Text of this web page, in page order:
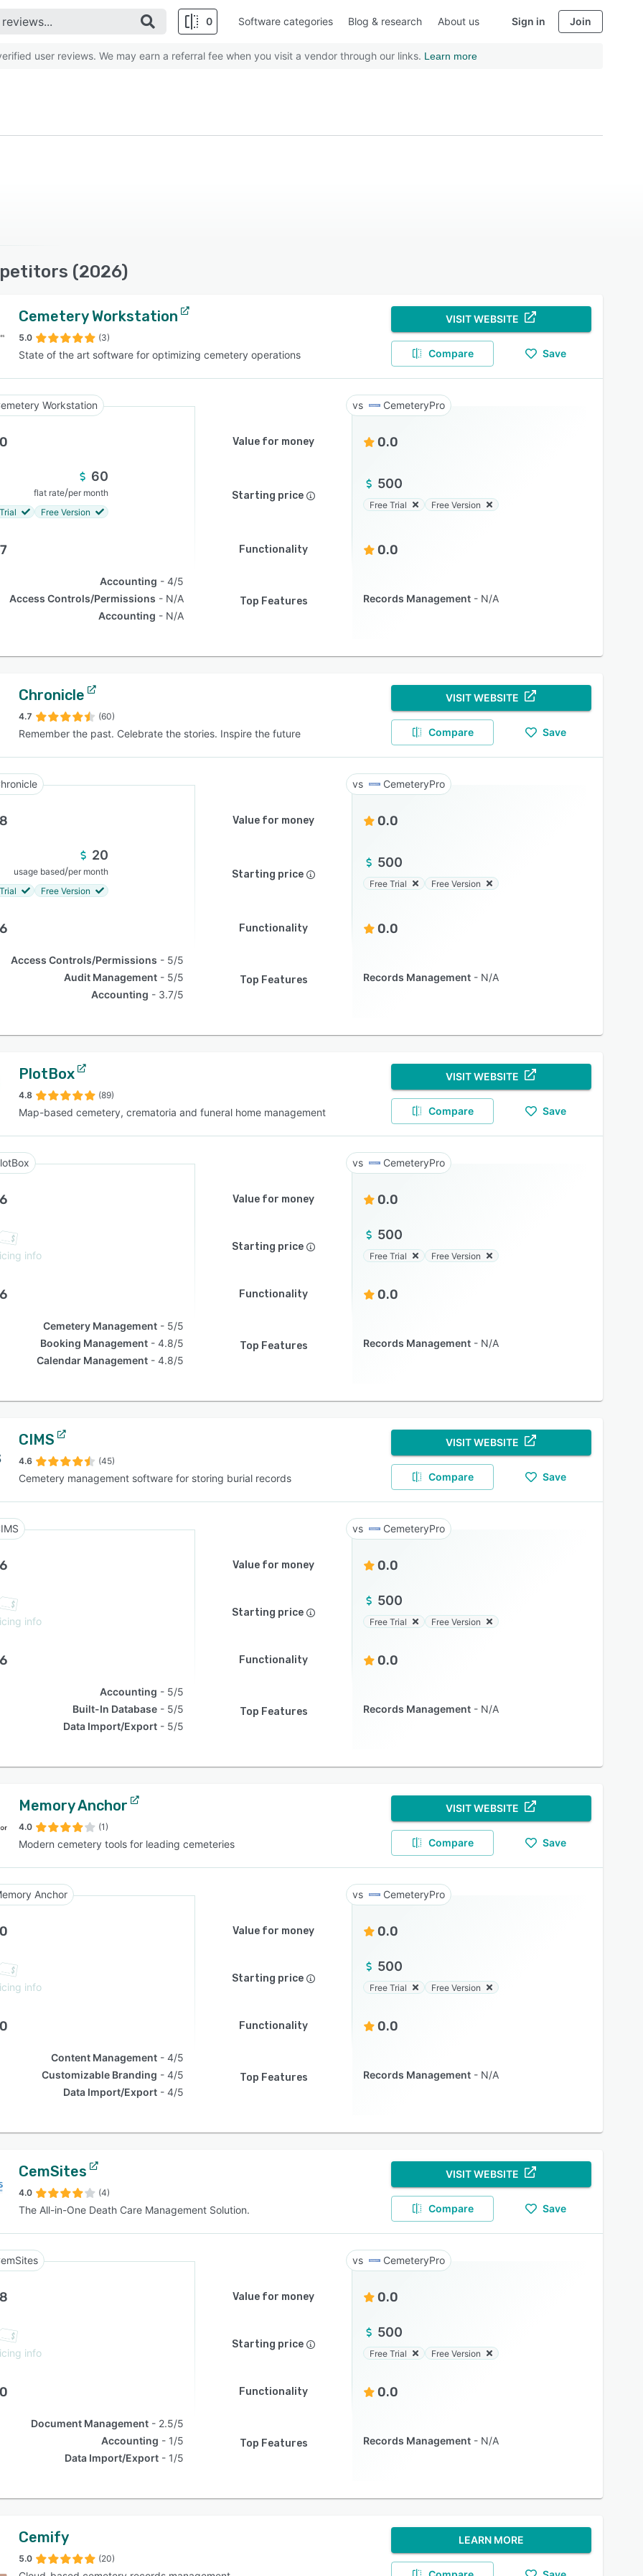
0 Software categories Blog & research About us Sign in Join
user reviews. We may earn a referral fee when you visit a vendor through our links. Learn more
(2026)
Cemetery Workstation
5.0 (3)
State of the art software for optimizing cemetery operations
VISIT WEBSITE
Compare Save
Workstation CemeteryPro
Value for money 0.0
60
flat rate/per month
Free Version
Starting price
500
Free Trial Free Version
Functionality 0.0
Accounting
4/5
Access Controls/Permissions
N/A
Accounting
N/A
Top Features Records Management N/A
Chronicle
4.7 (60)
Remember the past. Celebrate the stories. Inspire the future
VISIT WEBSITE
Compare Save
CemeteryPro
Value for money 0.0
20
usage based/per month
Free Version
Starting price
500
Free Trial Free Version
Functionality 0.0
Access Controls/Permissions
5/5
Audit Management
5/5
Accounting
3.7/5
Top Features Records Management N/A
PlotBox
4.8 (89)
Map-based cemetery, crematoria and funeral home management
VISIT WEBSITE
Compare Save
CemeteryPro
Value for money 0.0
info
Starting price
500
Free Trial Free Version
Functionality 0.0
Cemetery Management
5/5
Booking Management
4.8/5
Calendar Management
4.8/5
Top Features Records Management N/A
CIMS
4.6 (45)
Cemetery management software for storing burial records
VISIT WEBSITE
Compare Save
CemeteryPro
Value for money 0.0
info
Starting price
500
Free Trial Free Version
Functionality 0.0
Accounting
5/5
Built-In Database
5/5
Data Import/Export
5/5
Top Features Records Management N/A
Memory Anchor
4.0 (1)
Modern cemetery tools for leading cemeteries
VISIT WEBSITE
Compare Save
Anchor CemeteryPro
Value for money 0.0
info
Starting price
500
Free Trial Free Version
Functionality 0.0
Content Management
4/5
Customizable Branding
4/5
Data Import/Export
4/5
Top Features Records Management N/A
CemSites
4.0 (4)
The All-in-One Death Care Management Solution.
VISIT WEBSITE
Compare Save
CemeteryPro
Value for money 0.0
info
Starting price
500
Free Trial Free Version
Functionality 0.0
Document Management
2.5/5
Accounting
1/5
Data Import/Export
1/5
Top Features Records Management N/A
Cemify
5.0 (20)
LEARN MORE